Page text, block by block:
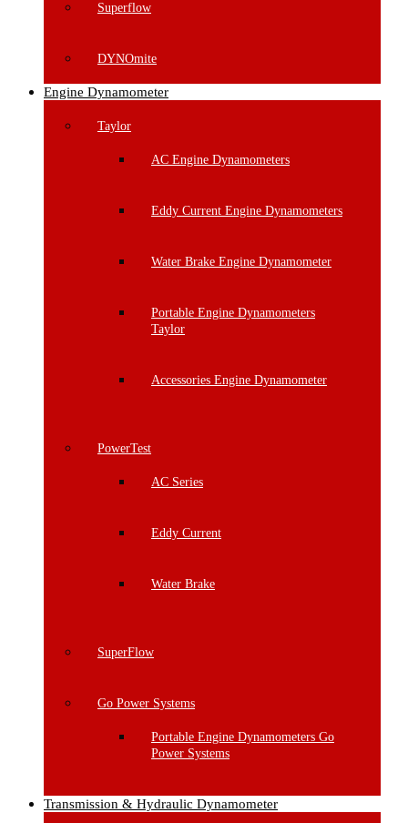
Superflow
DYNOmite
Engine Dynamometer
Taylor
AC Engine Dynamometers
Eddy Current Engine Dynamometers
Water Brake Engine Dynamometer
Portable Engine Dynamometers
Taylor
Accessories Engine Dynamometer
PowerTest
AC Series
Eddy Current
Water Brake
SuperFlow
Go Power Systems
Portable Engine Dynamometers Go
Power Systems
Transmission & Hydraulic Dynamometer